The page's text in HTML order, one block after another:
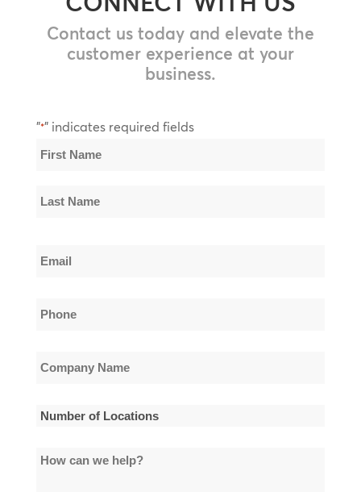
Contact us today and elevate the
customer experience at your
business.
"*" indicates required fields
Name
Name
Email
Phone
Company
Number
Locations
How